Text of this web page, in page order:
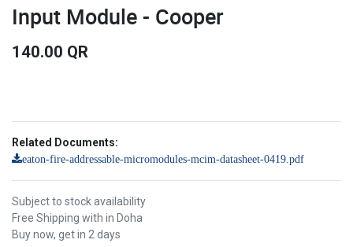
Input Module - Cooper
140.00 QR
Related Documents:
eaton-fire-addressable-micromodules-mcim-datasheet-0419.pdf
Subject to stock availability
Free Shipping with in Doha
Buy now, get in 2 days